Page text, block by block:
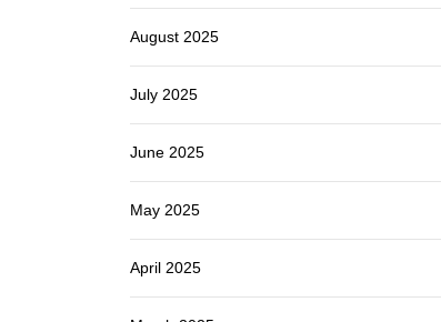
August 2025
July 2025
June 2025
May 2025
April 2025